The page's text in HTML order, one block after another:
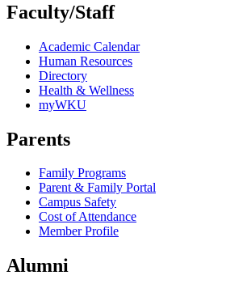
Faculty/Staff
Academic Calendar
Human Resources
Directory
Health & Wellness
myWKU
Parents
Family Programs
Parent & Family Portal
Campus Safety
Cost of Attendance
Member Profile
Alumni